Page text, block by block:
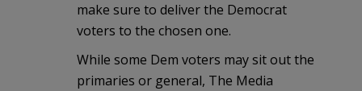
make sure to deliver the Democrat
voters to the chosen one.
While some Dem voters may sit out the
primaries or general, The Media